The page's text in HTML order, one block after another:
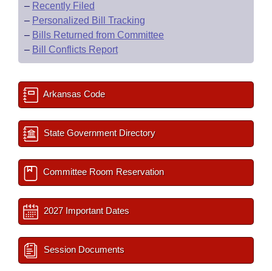
– Recently Filed
– Personalized Bill Tracking
– Bills Returned from Committee
– Bill Conflicts Report
Arkansas Code
State Government Directory
Committee Room Reservation
2027 Important Dates
Session Documents